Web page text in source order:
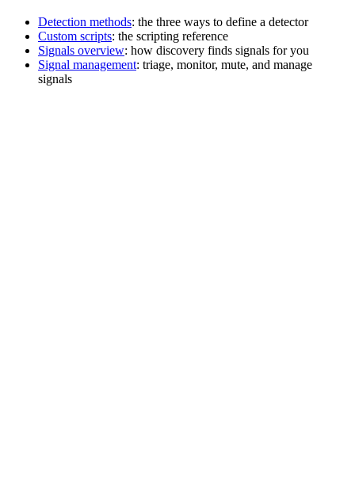
Detection methods: the three ways to define a detector
Custom scripts: the scripting reference
Signals overview: how discovery finds signals for you
Signal management: triage, monitor, mute, and manage
signals